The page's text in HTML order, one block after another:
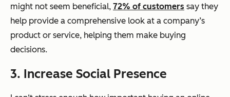
might not seem beneficial, 72% of customers say they
help provide a comprehensive look at a company’s
product or service, helping them make buying
decisions.
3. Increase Social Presence